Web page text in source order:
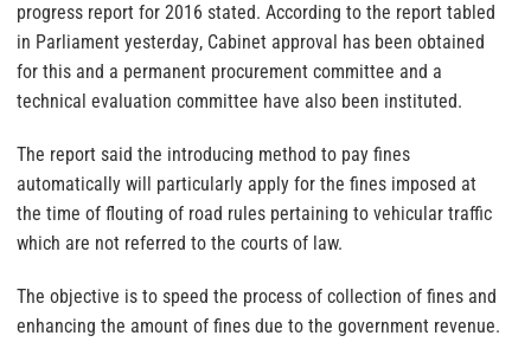
progress report for 2016 stated. According to the report tabled
in Parliament yesterday, Cabinet approval has been obtained
for this and a permanent procurement committee and a
technical evaluation committee have also been instituted.
The report said the introducing method to pay fines
automatically will particularly apply for the fines imposed at
the time of flouting of road rules pertaining to vehicular traffic
which are not referred to the courts of law.
The objective is to speed the process of collection of fines and
enhancing the amount of fines due to the government revenue.